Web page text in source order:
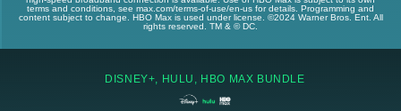
terms and conditions, see max.com/terms-of-use/en-us for details. Programming and
content subject to change. HBO Max is used under license. ©2024 Warner Bros. Ent. All
rights reserved. TM & © DC.
DISNEY+, HULU, HBO MAX BUNDLE